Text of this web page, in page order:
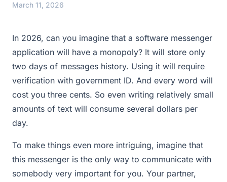
March 11, 2026
In 2026, can you imagine that a software messenger
application will have a monopoly? It will store only
two days of messages history. Using it will require
verification with government ID. And every word will
cost you three cents. So even writing relatively small
amounts of text will consume several dollars per
day.
To make things even more intriguing, imagine that
this messenger is the only way to communicate with
somebody very important for you. Your partner,